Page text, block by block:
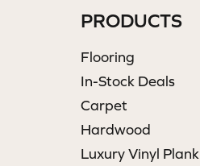
PRODUCTS
Flooring
In-Stock Deals
Carpet
Hardwood
Luxury Vinyl Plank